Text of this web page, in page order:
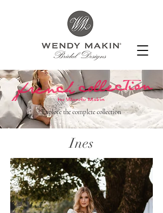
Explore the complete collection
Ines